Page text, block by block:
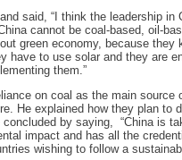
said, “I think the leadership in
cannot be coal-based, oil-
green economy, because they
have to use solar and they are
them.”
on coal as the main source
He explained how they plan to
by saying, “China is
impact and has all the
wishing to follow a